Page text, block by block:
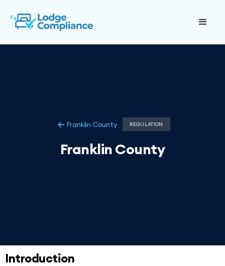
Franklin County REGULATION
Franklin County
Introduction